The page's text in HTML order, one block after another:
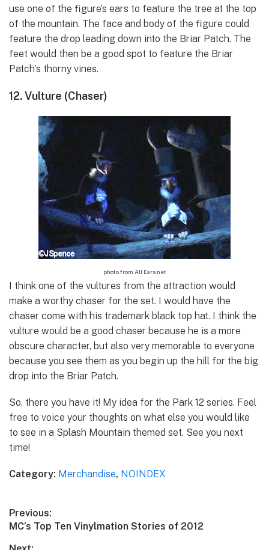
use one of the figure’s ears to feature the tree at the top
of the mountain. The face and body of the figure could
feature the drop leading down into the Briar Patch. The
feet would then be a good spot to feature the Briar
Patch’s thorny vines.
12. Vulture (Chaser)
photo from All Ears.net
I think one of the vultures from the attraction would
make a worthy chaser for the set. I would have the
chaser come with his trademark black top hat. I think the
vulture would be a good chaser because he is a more
obscure character, but also very memorable to everyone
because you see them as you begin up the hill for the big
drop into the Briar Patch.
So, there you have it! My idea for the Park 12 series. Feel
free to voice your thoughts on what else you would like
to see in a Splash Mountain themed set. See you next
time!
Category: Merchandise, NOINDEX
Post
navigation
Previous:
Previous
MC’s Top Ten Vinylmation Stories of 2012